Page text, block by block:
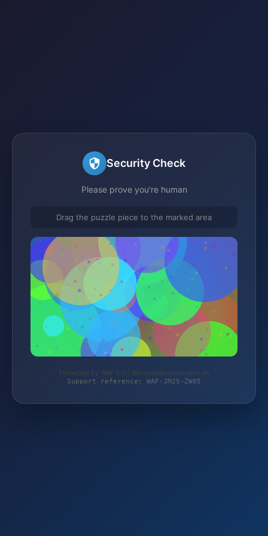
Security Check
Please prove you're human
Drag the puzzle piece to the marked area
Protected by WAF 2.0 | die-staudengaertnerei.de
Support reference: WAF-JM2S-ZW05